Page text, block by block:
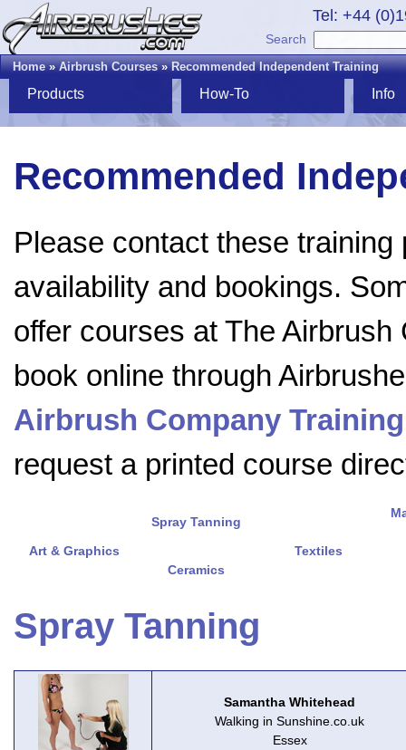
Tel: +44
Search
Home»Airbrush Courses»Recommended Independent Training
Products How-To Info
Recommended
Please contact these
availability and bookings.
offer courses at The
book online through
Airbrush Company
request a printed course
Spray Tanning
Art & Graphics
Textiles
Ceramics
Spray Tanning
Samantha Whitehead
Walking in Sunshine.co.uk
Essex